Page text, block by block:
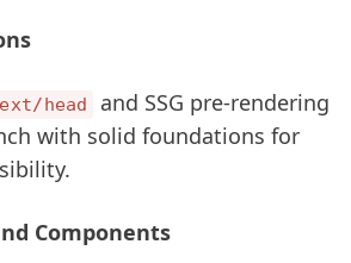
head
and SSG pre-rendering
with solid foundations for
Components